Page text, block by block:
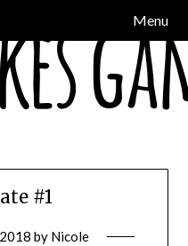
Menu
#1
by Nicole